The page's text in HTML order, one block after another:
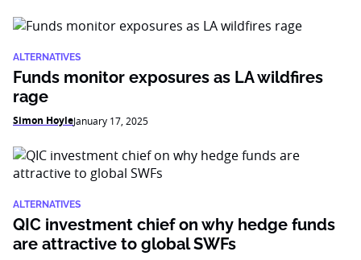
ALTERNATIVES
Funds monitor exposures as LA wildfires
rage
Simon HoyleJanuary 17, 2025
ALTERNATIVES
QIC investment chief on why hedge funds
are attractive to global SWFs